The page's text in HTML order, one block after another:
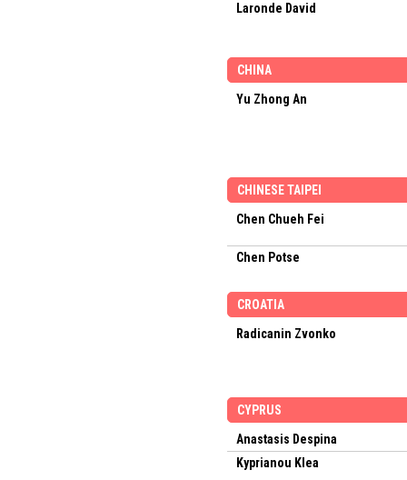
Laronde David
CHINA
Yu Zhong An
CHINESE TAIPEI
Chen Chueh Fei
Chen Potse
CROATIA
Radicanin Zvonko
CYPRUS
Anastasis Despina
Kyprianou Klea